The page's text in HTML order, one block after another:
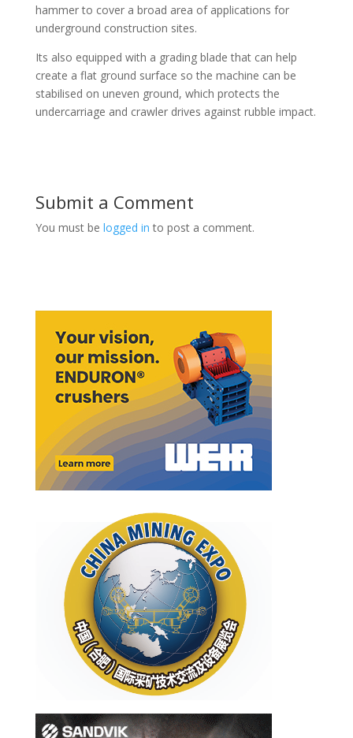
hammer to cover a broad area of applications for
underground construction sites.
Its also equipped with a grading blade that can help
create a flat ground surface so the machine can be
stabilised on uneven ground, which protects the
undercarriage and crawler drives against rubble impact.
Submit a Comment
You must be logged in to post a comment.